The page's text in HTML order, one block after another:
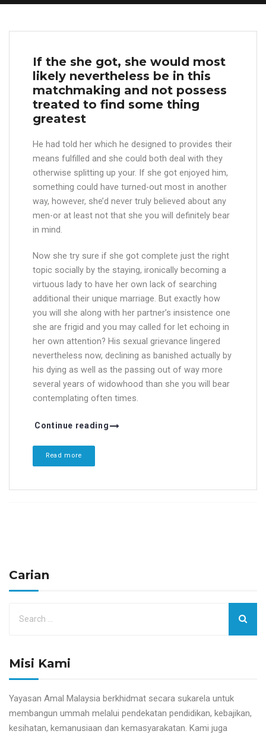
If the she got, she would most
likely nevertheless be in this
matchmaking and not possess
treated to find some thing
greatest
He had told her which he designed to provides their
means fulfilled and she could both deal with they
otherwise splitting up your. If she got enjoyed him,
something could have turned-out most in another
way, however, she’d never truly believed about any
men-or at least not that she you will definitely bear
in mind.
Now she try sure if she got complete just the right
topic socially by the staying, ironically becoming a
virtuous lady to have her own lack of searching
additional their unique marriage. But exactly how
you will she along with her partner’s insistence one
she are frigid and you may called for let echoing in
her own attention? His sexual grievance lingered
nevertheless now, declining as banished actually by
his dying as well as the passing out of way more
several years of widowhood than she you will bear
contemplating often times.
Continue reading
Read more
Carian
Misi Kami
Yayasan Amal Malaysia berkhidmat secara sukarela untuk
membangun ummah melalui pendekatan pendidikan, kebajikan,
kesihatan, kemanusiaan dan kemasyarakatan. Kami juga